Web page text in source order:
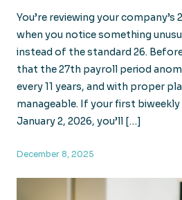
You’re reviewing your
when you notice something
instead of the standard 26.
that the 27th payroll period
every 11 years, and with proper
manageable. If your first
January 2, 2026, you’ll […]
December 8, 2025